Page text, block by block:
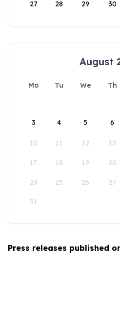
27 28 29 30
August
Mo Tu We Th
3 4 5 6
10 11 12 13
17 18 19 20
24 25 26 27
31
Press releases published